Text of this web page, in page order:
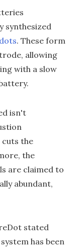
synthesized
. These form
allowing
with a slow
isn't
the
the
are claimed to
abundant,
stated
has been